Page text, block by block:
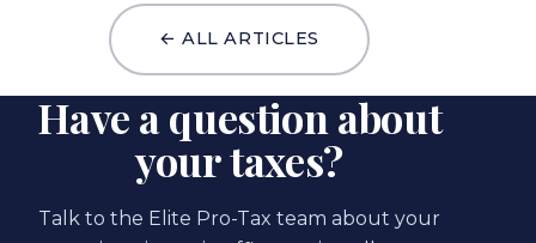
← ALL ARTICLES
Have a question about
your taxes?
Talk to the Elite Pro-Tax team about your